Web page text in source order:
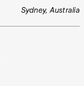
Sydney, Australia